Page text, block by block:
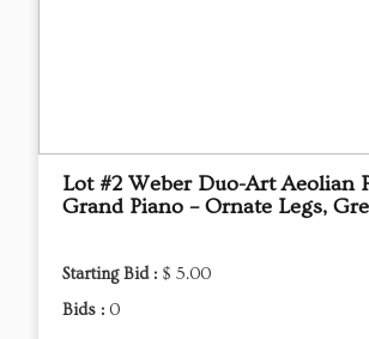
Lot #2 Weber Duo-Art Aeolian
Grand Piano – Ornate Legs,
Starting Bid : $ 5.00
Bids : 0